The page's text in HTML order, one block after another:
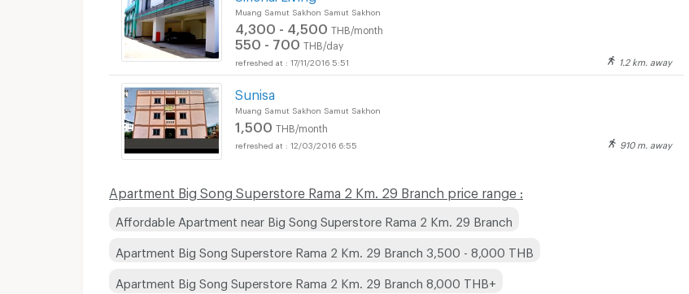
Apartments for Rent in Big Song Superstore Rama 2 Km. 29 Branch :
Apartments for Rent in Big Song Superstore Rama 2 Km. 29 Branch :
Muang Samut Sakhon Samut Sakhon
4,300 - 4,500 THB/month
550 - 700 THB/day
17/11/2016 5:51 1.2 km. away
Sunisa
Muang Samut Sakhon Samut Sakhon
1,500 THB/month
12/03/2016 6:55 910 m. away
Apartment Big Song Superstore Rama 2 Km. 29 Branch price range :
Affordable Apartment near Big Song Superstore Rama 2 Km. 29 Branch
Apartment Big Song Superstore Rama 2 Km. 29 Branch 3,500 - 8,000 THB
Apartment Big Song Superstore Rama 2 Km. 29 Branch 8,000 THB+